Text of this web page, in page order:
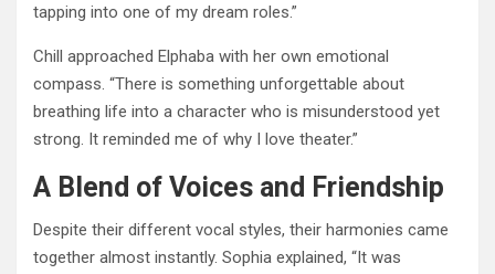
tapping into one of my dream roles.”
Chill approached Elphaba with her own emotional
compass. “There is something unforgettable about
breathing life into a character who is misunderstood yet
strong. It reminded me of why I love theater.”
A Blend of Voices and Friendship
Despite their different vocal styles, their harmonies came
together almost instantly. Sophia explained, “It was